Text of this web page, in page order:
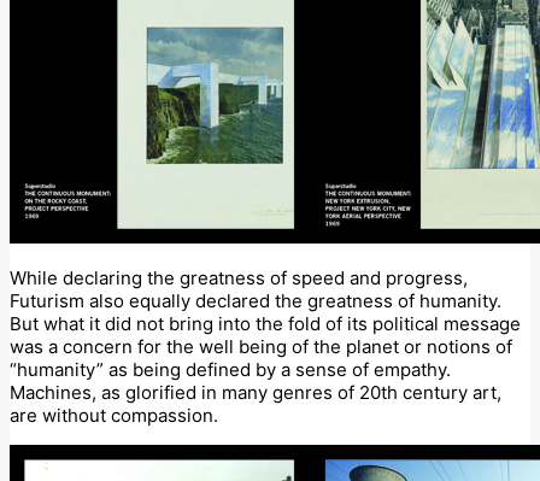
While declaring the greatness of speed and progress,
Futurism also equally declared the greatness of humanity.
But what it did not bring into the fold of its political message
was a concern for the well being of the planet or notions of
“humanity” as being defined by a sense of empathy.
Machines, as glorified in many genres of 20th century art,
are without compassion.